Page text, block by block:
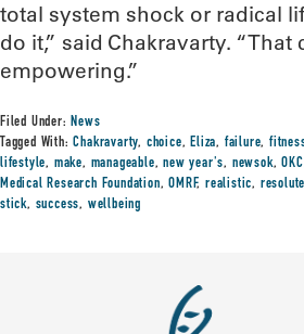
total system shock or radical
do it,” said Chakravarty.
empowering.”
Filed Under:News
Tagged With:Chakravarty, choice,Eliza, failure,
lifestyle, make, manageable,new year's, newsok,OKC
Medical Research Foundation,OMRF,realistic,
stick, success, wellbeing